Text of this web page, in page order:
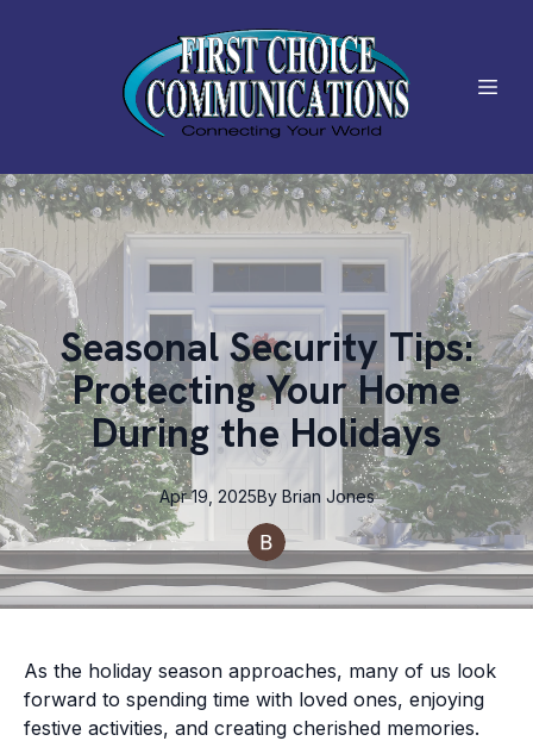
Seasonal Security Tips:
Protecting Your Home
During the Holidays
Apr 19, 2025By Brian Jones
As the holiday season approaches, many of us look
forward to spending time with loved ones, enjoying
festive activities, and creating cherished memories.